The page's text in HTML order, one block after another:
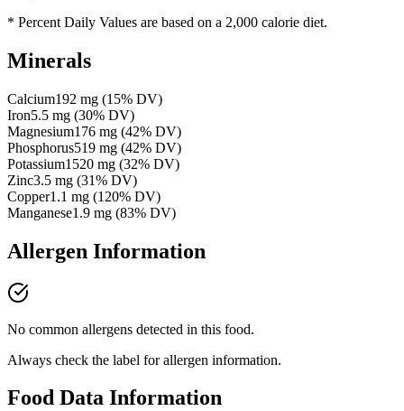
* Percent Daily Values are based on a 2,000 calorie diet.
Minerals
Calcium192 mg (15% DV)
Iron5.5 mg (30% DV)
Magnesium176 mg (42% DV)
Phosphorus519 mg (42% DV)
Potassium1520 mg (32% DV)
Zinc3.5 mg (31% DV)
Copper1.1 mg (120% DV)
Manganese1.9 mg (83% DV)
Allergen Information
No common allergens detected in this food.
Always check the label for allergen information.
Food Data Information